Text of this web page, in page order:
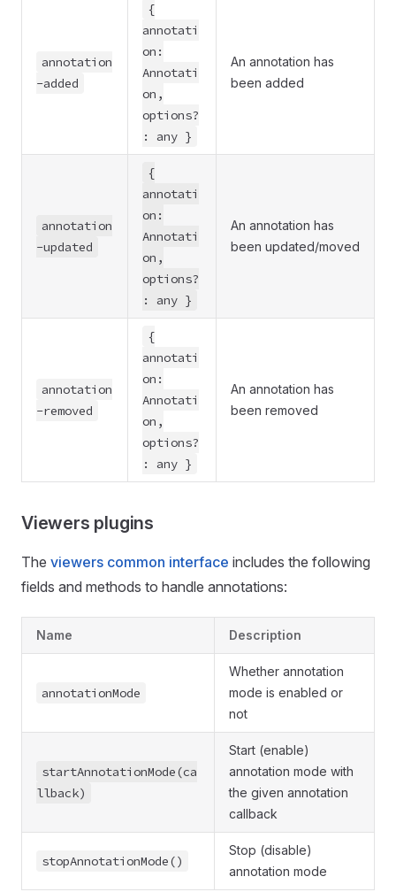
annotation
-added
{
annotati
on:
Annotati
on,
options?
: any }
An annotation has
been added
annotation
-updated
{
annotati
on:
Annotati
on,
options?
: any }
An annotation has
been updated/moved
annotation
-removed
{
annotati
on:
Annotati
on,
options?
: any }
An annotation has
been removed
Viewers plugins
The viewers common interface includes the following
fields and methods to handle annotations:
Name Description
annotationMode
Whether annotation
mode is enabled or
not
startAnnotationMode(ca
llback)
Start (enable)
annotation mode with
the given annotation
callback
stopAnnotationMode()
Stop (disable)
annotation mode